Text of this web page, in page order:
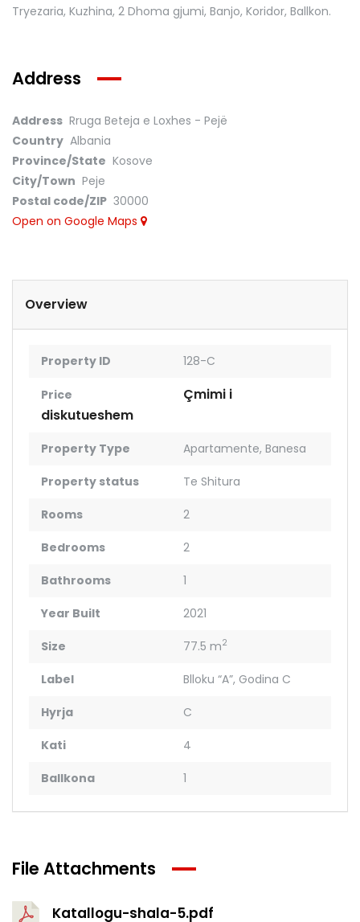
Tryezaria, Kuzhina, 2 Dhoma gjumi, Banjo, Koridor, Ballkon.
Address
Address Rruga Beteja e Loxhes - Pejë
Country Albania
Province/State Kosove
City/Town Peje
Postal code/ZIP 30000
Open on Google Maps
Overview
Property ID 128-C
Price
Çmimi i
diskutueshem
Property Type Apartamente, Banesa
Property status Te Shitura
Rooms 2
Bedrooms 2
Bathrooms 1
Year Built 2021
Size 77.5 m2
Label Blloku “A”, Godina C
Hyrja C
Kati 4
Ballkona 1
File Attachments
Katallogu-shala-5.pdf